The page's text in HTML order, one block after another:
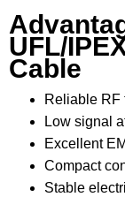
UFL/
Cable
Reliable RF
Low signal
Excellent
Compact
Stable